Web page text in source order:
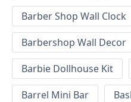
Barber Shop Wall Clock
Barbershop Wall Decor
Barbie Dollhouse Kit
Barrel Mini Bar